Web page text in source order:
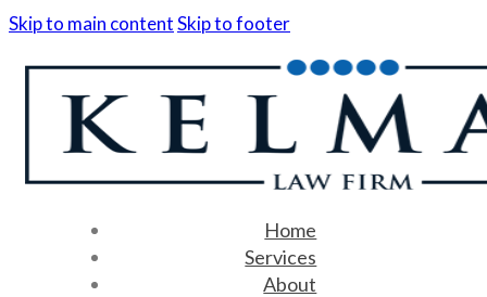
Skip to main contentSkip to footer
Home
Services
About